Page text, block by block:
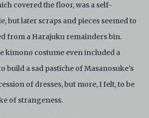
covered the floor, was a self-
but later scraps and pieces seemed to
from a Harajuku remainders bin.
kimono costume even included a
build a sad pastiche of Masanosuke's
of dresses, but more, I felt, to be
of strangeness.